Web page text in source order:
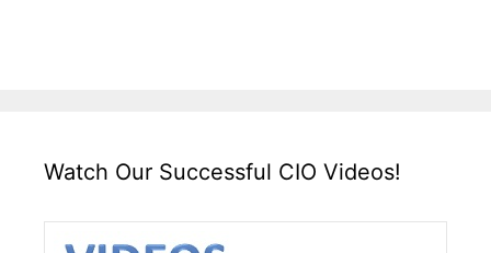
Watch Our Successful CIO Videos!